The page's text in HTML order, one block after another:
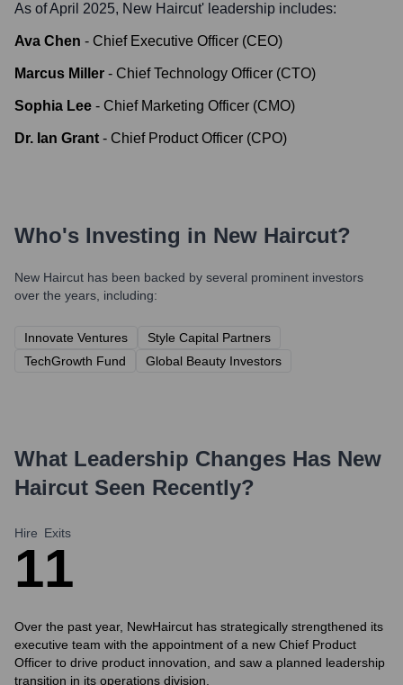
As of April 2025, New Haircut' leadership includes:
Ava Chen - Chief Executive Officer (CEO)
Marcus Miller - Chief Technology Officer (CTO)
Sophia Lee - Chief Marketing Officer (CMO)
Dr. Ian Grant - Chief Product Officer (CPO)
Who's Investing in New Haircut?
New Haircut has been backed by several prominent investors
over the years, including:
Innovate Ventures
Style Capital Partners
TechGrowth Fund
Global Beauty Investors
What Leadership Changes Has New
Haircut Seen Recently?
Hire
1
Exits
1
Over the past year, NewHaircut has strategically strengthened its
executive team with the appointment of a new Chief Product
Officer to drive product innovation, and saw a planned leadership
transition in its operations division.